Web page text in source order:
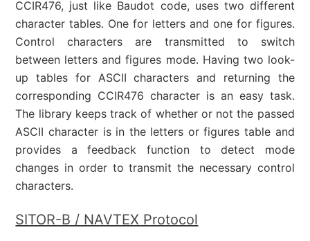
CCIR476, just like Baudot code, uses two different
character tables. One for letters and one for figures.
Control characters are transmitted to switch
between letters and figures mode. Having two look-
up tables for ASCII characters and returning the
corresponding CCIR476 character is an easy task.
The library keeps track of whether or not the passed
ASCII character is in the letters or figures table and
provides a feedback function to detect mode
changes in order to transmit the necessary control
characters.
SITOR-B / NAVTEX Protocol